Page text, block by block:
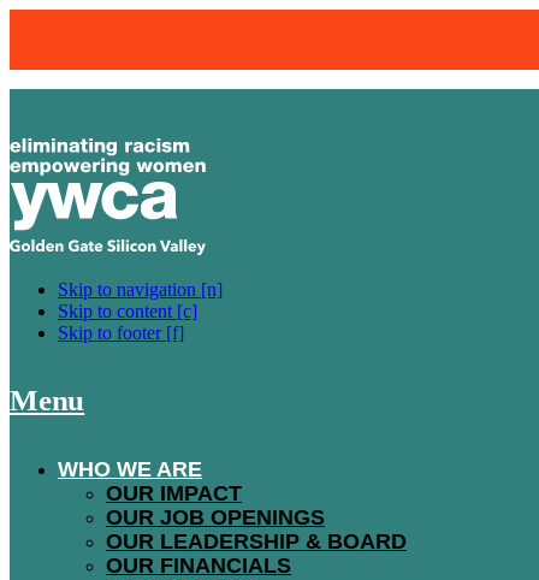
Skip to navigation [n]
Skip to content [c]
Skip to footer [f]
Menu
WHO WE ARE
OUR IMPACT
OUR JOB OPENINGS
OUR LEADERSHIP & BOARD
OUR FINANCIALS
BLOOM
FOR OVER 20 YEARS, BLOOM
TWO-WEEK HIGH-QUALITY
EMPLOYMENT AND ACTIVELY